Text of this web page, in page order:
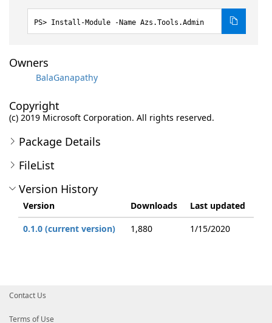
Install-Module -Name Azs.Tools.Admin
Owners
BalaGanapathy
Copyright
(c) 2019 Microsoft Corporation. All rights reserved.
Package Details
FileList
Version History
Version Downloads
Last updated
0.1.0 (current version)
1,880 1/15/2020
Contact Us
Terms of Use